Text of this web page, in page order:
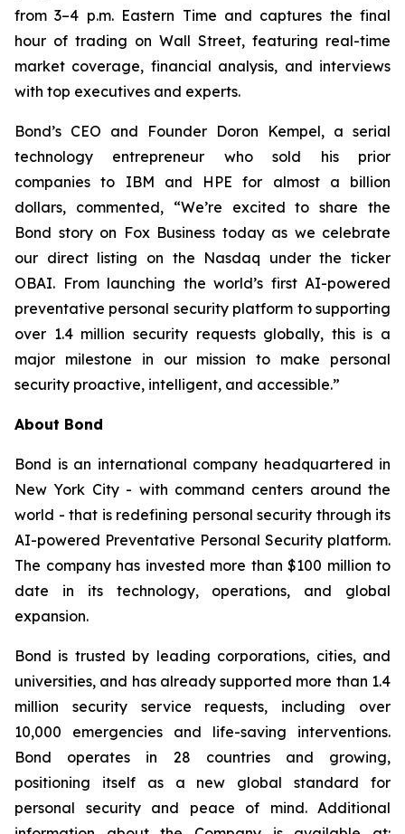
from 3–4 p.m. Eastern Time and captures the final
hour of trading on Wall Street, featuring real-time
market coverage, financial analysis, and interviews
with top executives and experts.
Bond’s CEO and Founder Doron Kempel, a serial
technology entrepreneur who sold his prior
companies to IBM and HPE for almost a billion
dollars, commented, “We’re excited to share the
Bond story on Fox Business today as we celebrate
our direct listing on the Nasdaq under the ticker
OBAI. From launching the world’s first AI-powered
preventative personal security platform to supporting
over 1.4 million security requests globally, this is a
major milestone in our mission to make personal
security proactive, intelligent, and accessible.”
About Bond
Bond is an international company headquartered in
New York City - with command centers around the
world - that is redefining personal security through its
AI-powered Preventative Personal Security platform.
The company has invested more than $100 million to
date in its technology, operations, and global
expansion.
Bond is trusted by leading corporations, cities, and
universities, and has already supported more than 1.4
million security service requests, including over
10,000 emergencies and life-saving interventions.
Bond operates in 28 countries and growing,
positioning itself as a new global standard for
personal security and peace of mind. Additional